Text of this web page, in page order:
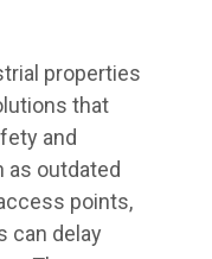
properties
that
and
as outdated
points,
can delay